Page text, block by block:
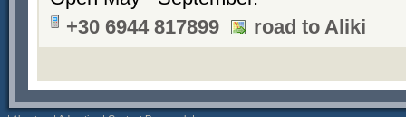
+30 6944 817899
road to Aliki